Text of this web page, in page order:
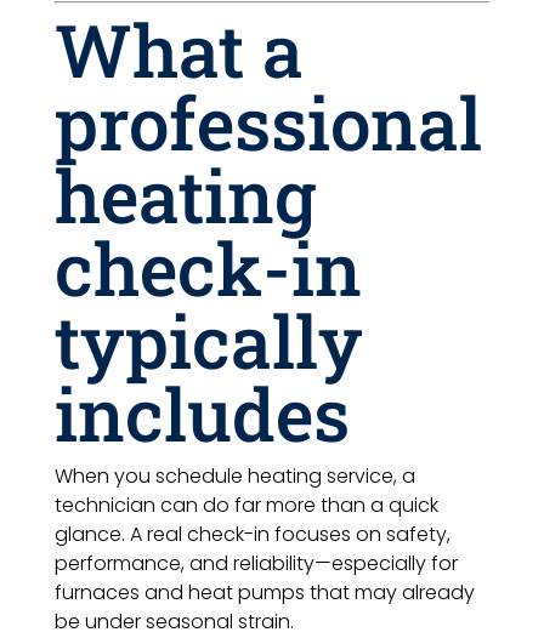
What a
professional
heating
check-in
typically
includes
When you schedule heating service, a
technician can do far more than a quick
glance. A real check-in focuses on safety,
performance, and reliability—especially for
furnaces and heat pumps that may already
be under seasonal strain.